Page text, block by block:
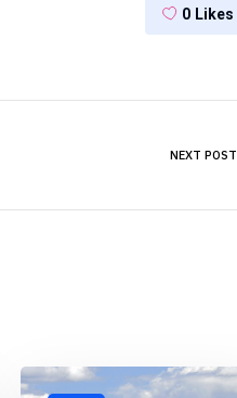
0 Likes
NEXT POST